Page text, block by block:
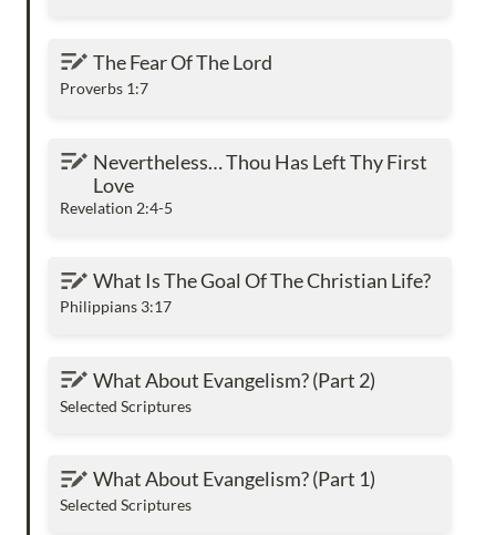
The Fear Of The Lord
The Fear Of The Lord
Proverbs 1:7
Nevertheless… Thou Has Left Thy First Love
Nevertheless… Thou Has Left Thy First
Love
Revelation 2:4-5
What Is The Goal Of The Christian Life?
What Is The Goal Of The Christian Life?
Philippians 3:17
What About Evangelism? (Part 2)
What About Evangelism? (Part 2)
Selected Scriptures
What About Evangelism? (Part 1)
What About Evangelism? (Part 1)
Selected Scriptures